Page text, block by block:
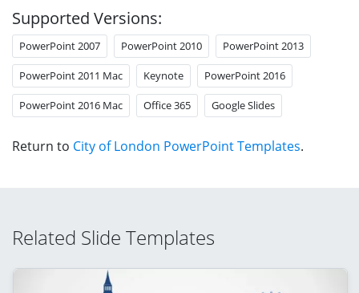
Supported Versions:
PowerPoint 2007 PowerPoint 2010 PowerPoint 2013
PowerPoint 2011 Mac Keynote PowerPoint 2016
PowerPoint 2016 Mac Office 365 Google Slides
Return to City of London PowerPoint Templates.
Related Slide Templates